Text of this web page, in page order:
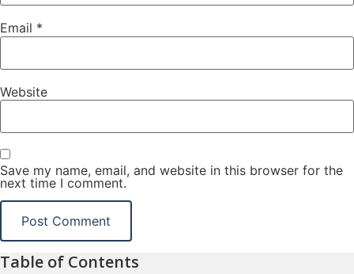
Email *
Website
Save my name, email, and website in this browser for the
next time I comment.
Table of Contents